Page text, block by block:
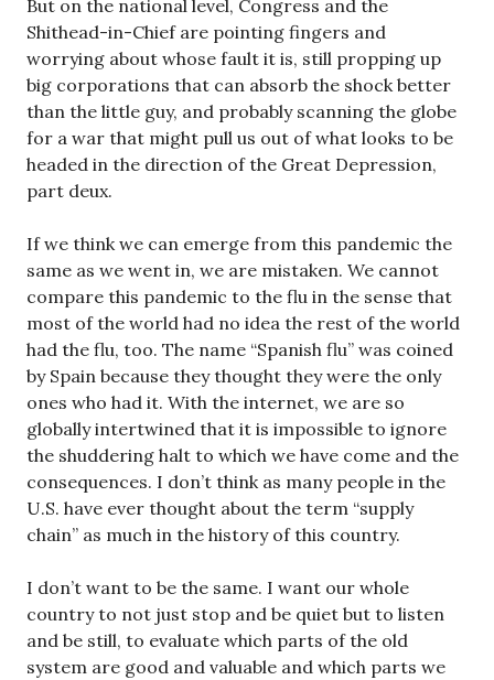
But on the national level, Congress and the
Shithead-in-Chief are pointing fingers and
worrying about whose fault it is, still propping up
big corporations that can absorb the shock better
than the little guy, and probably scanning the globe
for a war that might pull us out of what looks to be
headed in the direction of the Great Depression,
part deux.
If we think we can emerge from this pandemic the
same as we went in, we are mistaken. We cannot
compare this pandemic to the flu in the sense that
most of the world had no idea the rest of the world
had the flu, too. The name “Spanish flu” was coined
by Spain because they thought they were the only
ones who had it. With the internet, we are so
globally intertwined that it is impossible to ignore
the shuddering halt to which we have come and the
consequences. I don’t think as many people in the
U.S. have ever thought about the term “supply
chain” as much in the history of this country.
I don’t want to be the same. I want our whole
country to not just stop and be quiet but to listen
and be still, to evaluate which parts of the old
system are good and valuable and which parts we